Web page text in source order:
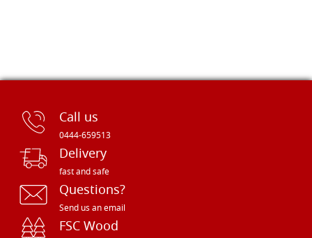
Call us
0444-659513
Delivery
fast and safe
Questions?
Send us an email
FSC Wood